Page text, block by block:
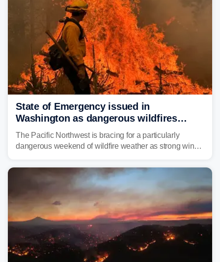
State of Emergency issued in
Washington as dangerous wildfires
spread across the Northwest
The Pacific Northwest is bracing for a particularly
dangerous weekend of wildfire weather as strong winds
Nearly two million acres have already burned this
season, with rare fire weather warnings now in effect.